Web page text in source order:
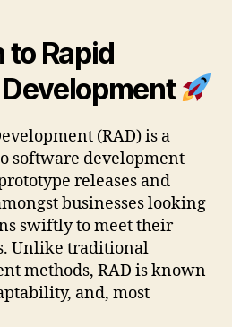
Rapid
(RAD) is a
software development
releases and
businesses looking
swiftly to meet their
Unlike traditional
methods, RAD is known
and, most